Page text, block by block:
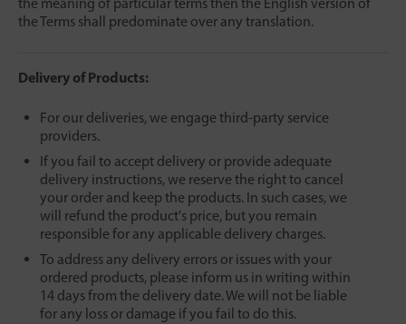
the Terms shall predominate over any translation.
Delivery of Products:
For our deliveries, we engage third-party service
providers.
If you fail to accept delivery or provide adequate
delivery instructions, we reserve the right to cancel
your order and keep the products. In such cases, we
will refund the product's price, but you remain
responsible for any applicable delivery charges.
To address any delivery errors or issues with your
ordered products, please inform us in writing within
14 days from the delivery date.We will not be liable
for any loss or damage if you fail to do this.